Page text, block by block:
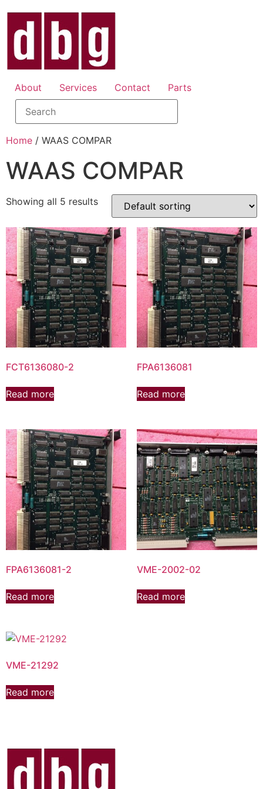
About Services Contact Parts
Home / WAAS COMPAR
WAAS COMPAR
Showing all 5 results
FCT6136080-2
Read more
FPA6136081
Read more
FPA6136081-2
Read more
VME-2002-02
Read more
VME-21292
Read more